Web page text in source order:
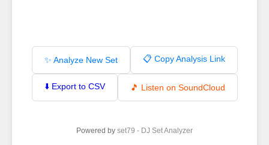
✨ Analyze New Set 📋 Copy Analysis Link
⬇️ Export to CSV 🎵 Listen on SoundCloud
Powered by set79 - DJ Set Analyzer